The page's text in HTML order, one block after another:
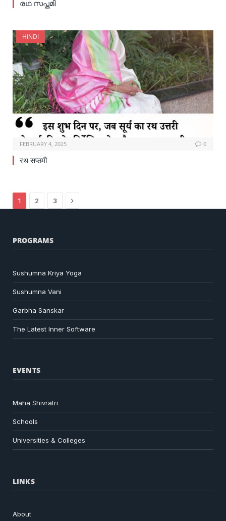
രഥ സപ്തമി
HINDI
FEBRUARY 4, 2025 0
रथ सप्तमी
1 2 3 Next
PROGRAMS
Sushumna Kriya Yoga
Sushumna Vani
Garbha Sanskar
The Latest Inner Software
EVENTS
Maha Shivratri
Schools
Universities & Colleges
LINKS
About